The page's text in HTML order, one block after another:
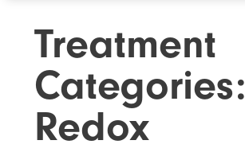
Treatment
Categories:
Redox